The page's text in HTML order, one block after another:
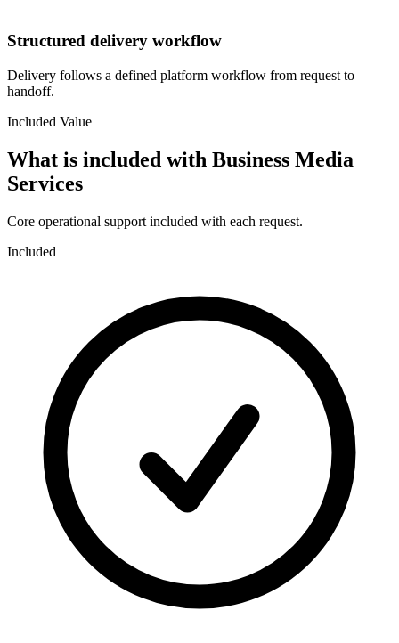
Structured delivery workflow
Delivery follows a defined platform workflow from request to
handoff.
Included Value
What is included with Business Media
Services
Core operational support included with each request.
Included